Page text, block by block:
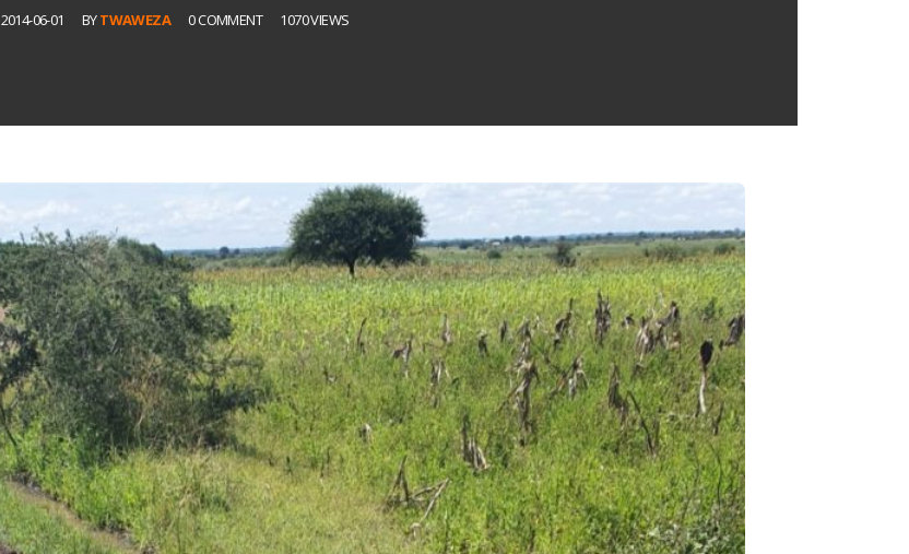
2014-06-01 BYTWAWEZA 0 COMMENT 1070 VIEWS